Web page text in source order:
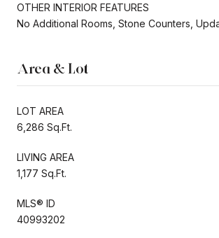
OTHER INTERIOR FEATURES
No Additional Rooms, Stone Counters,
Area & Lot
LOT AREA
6,286 Sq.Ft.
LIVING AREA
1,177 Sq.Ft.
MLS® ID
40993202